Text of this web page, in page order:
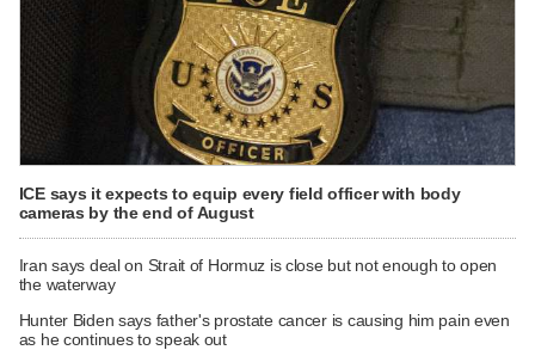
ICE says it expects to equip every field officer with body
cameras by the end of August
Iran says deal on Strait of Hormuz is close but not enough to open
the waterway
Hunter Biden says father's prostate cancer is causing him pain even
as he continues to speak out